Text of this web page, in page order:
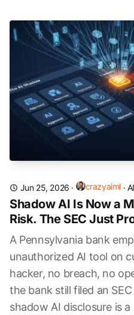
Jun 25, 2026 · crazyaiml ·
Shadow AI Is Now a
Risk. The SEC Just
A Pennsylvania bank
unauthorized AI tool on
hacker, no breach, no
the bank still filed an
shadow AI disclosure is